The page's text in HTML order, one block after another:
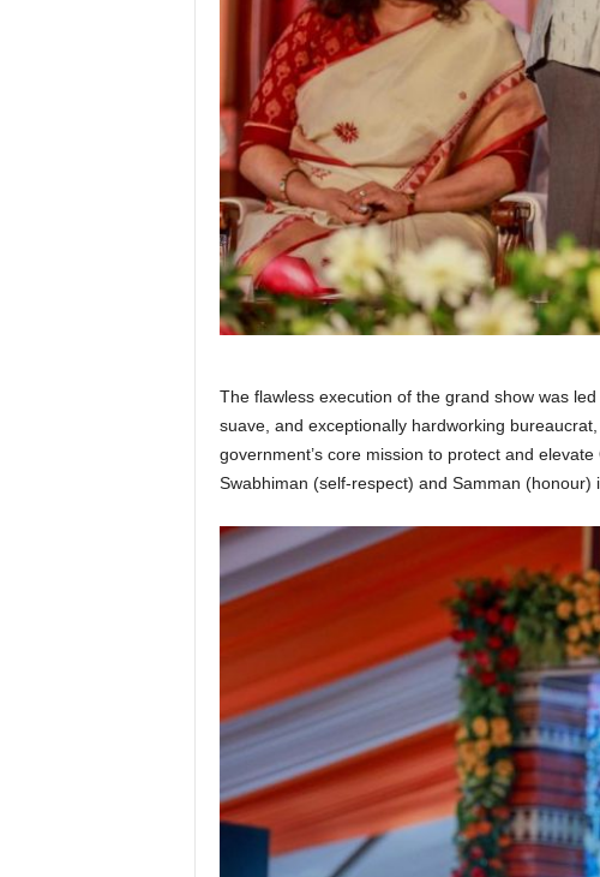
The flawless execution of the grand show was
suave, and exceptionally hardworking
government’s core mission to protect and
Swabhiman (self-respect) and Samman